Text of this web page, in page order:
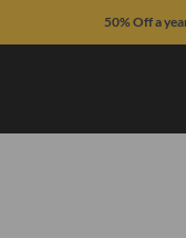
50% Off a